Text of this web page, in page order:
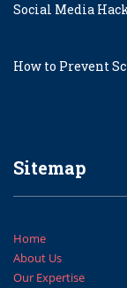
Social Media
How to Prevent
Sitemap
Home
About Us
Our Expertise